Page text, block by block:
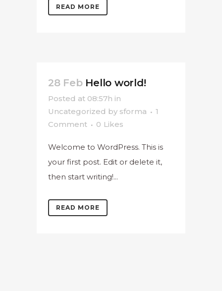
READ MORE
28 Feb Hello world!
Posted at 08:57h in
Uncategorized by sforma
1
Comment
0 Likes
Welcome to WordPress. This is
your first post. Edit or delete it,
then start writing!...
READ MORE